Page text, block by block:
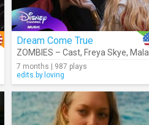
Freya Skye, Chandler Ki
Dream Come True
ZOMBIES – Cast, Freya Skye, Malachi Barton
7 months | 987 plays
edits.by.loving